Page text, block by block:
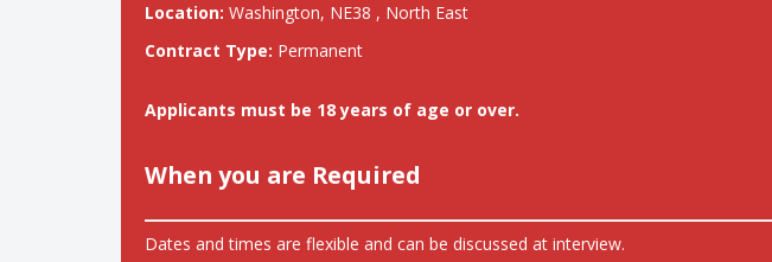
Location: Washington, NE38 , North East
Contract Type: Permanent
Applicants must be 18 years of age or over.
When you are Required
Dates and times are flexible and can be discussed at interview.